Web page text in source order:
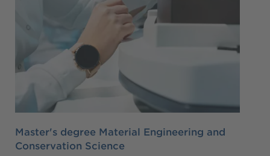
Master's degree Material Engineering and
Conservation Science